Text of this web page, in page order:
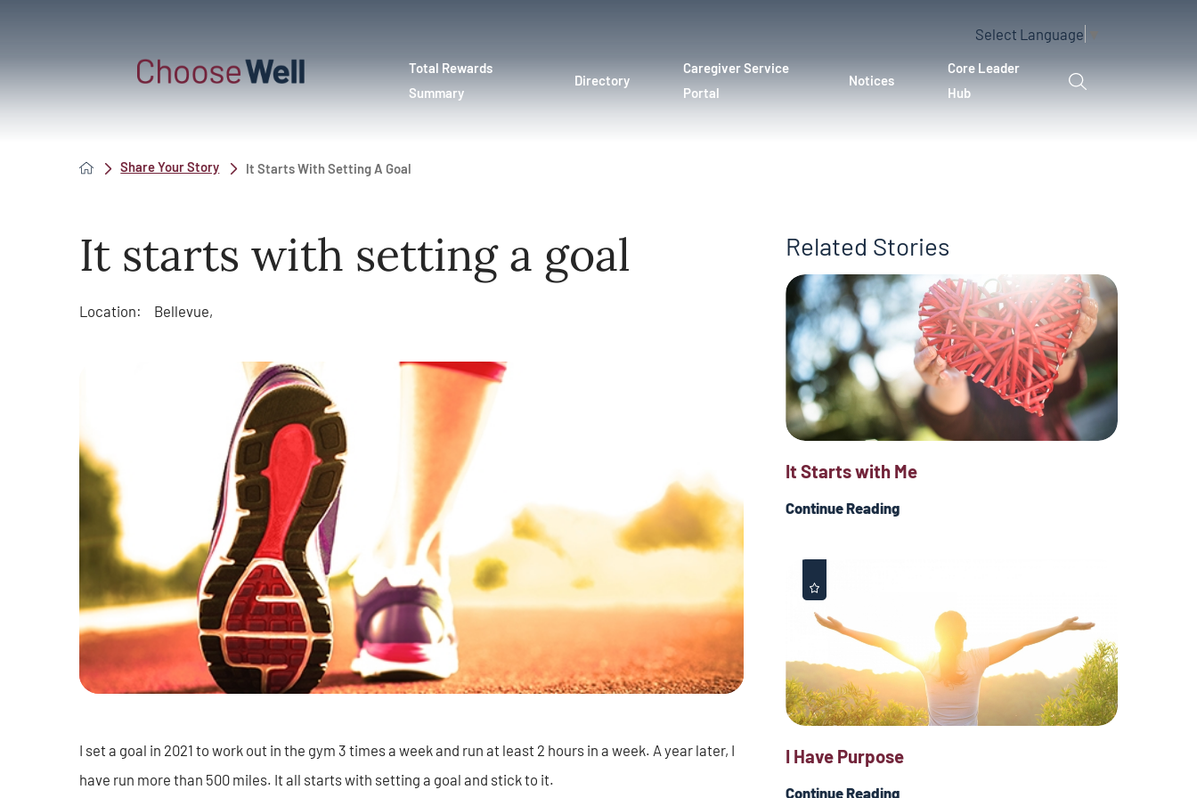
Select Language
Total Rewards
Summary
Directory
Caregiver Service
Portal
Notices
Core Leader
Hub
Share Your Story It Starts With Setting A Goal
It starts with setting a goal
Location: Bellevue,
I set a goal in 2021 to work out in the gym 3 times a week and run at least 2 hours in a week. A year later, I
have run more than 500 miles. It all starts with setting a goal and stick to it.
Related Stories
It Starts with Me
Continue Reading
I Have Purpose
Continue Reading